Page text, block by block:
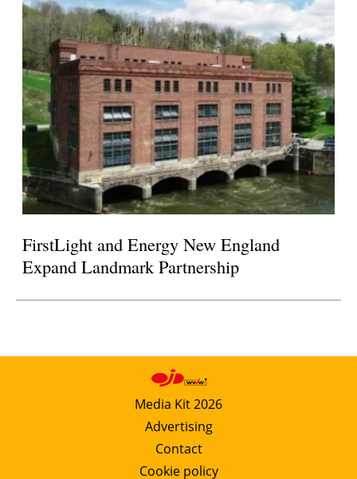
FirstLight and Energy New England
Expand Landmark Partnership
Media Kit 2026
Advertising
Contact
Cookie policy